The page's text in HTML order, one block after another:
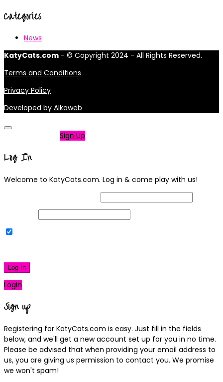
Categories
News
KatyCats.com - © Copyright 2024 - All Rights Reserved.
Terms and Conditions
Privacy Policy
Developed by Alkaweb
Sign Up
Log In
Welcome to KatyCats.com. Log in & come play with us!
Log In
Login
Sign up
Registering for KatyCats.com is easy. Just fill in the fields
below, and we'll get a new account set up for you in no time.
Please be advised that when providing your email address to
us, you are giving us permission to contact you. We promise
we won't spam!